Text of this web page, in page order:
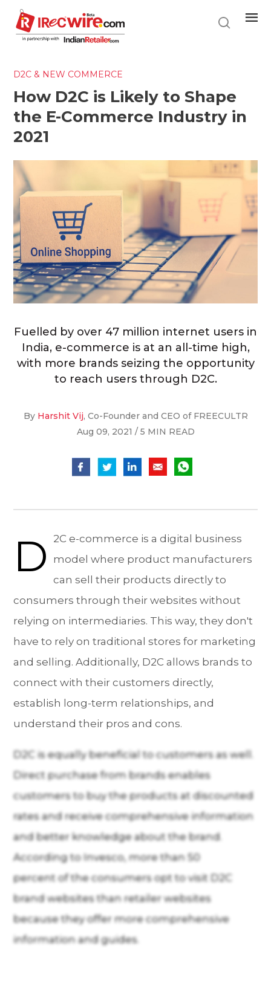
main
content
D2C & NEW COMMERCE
How D2C is Likely to Shape
the E-Commerce Industry in
2021
Fuelled by over 47 million internet users in
India, e-commerce is at an all-time high,
with more brands seizing the opportunity
to reach users through D2C.
By Harshit Vij, Co-Founder and CEO of FREECULTR
Aug 09, 2021 / 5 MIN READ
D
2C e-commerce is a digital business
model where product manufacturers
can sell their products directly to
consumers through their websites without
relying on intermediaries. This way, they don't
have to rely on traditional stores for marketing
and selling. Additionally, D2C allows brands to
connect with their customers directly,
establish long-term relationships, and
understand their pros and cons.
D2C is equally beneficial to customers as well.
Direct purchase from brands enables
customers to buy the products at discounted
rates and receive comprehensive information
and better knowledge about the brand.
According to Invesco, more than 50
percent of the consumers opt to visit D2C
brand websites than retailer websites
because they offer more comprehensive
information and guides.